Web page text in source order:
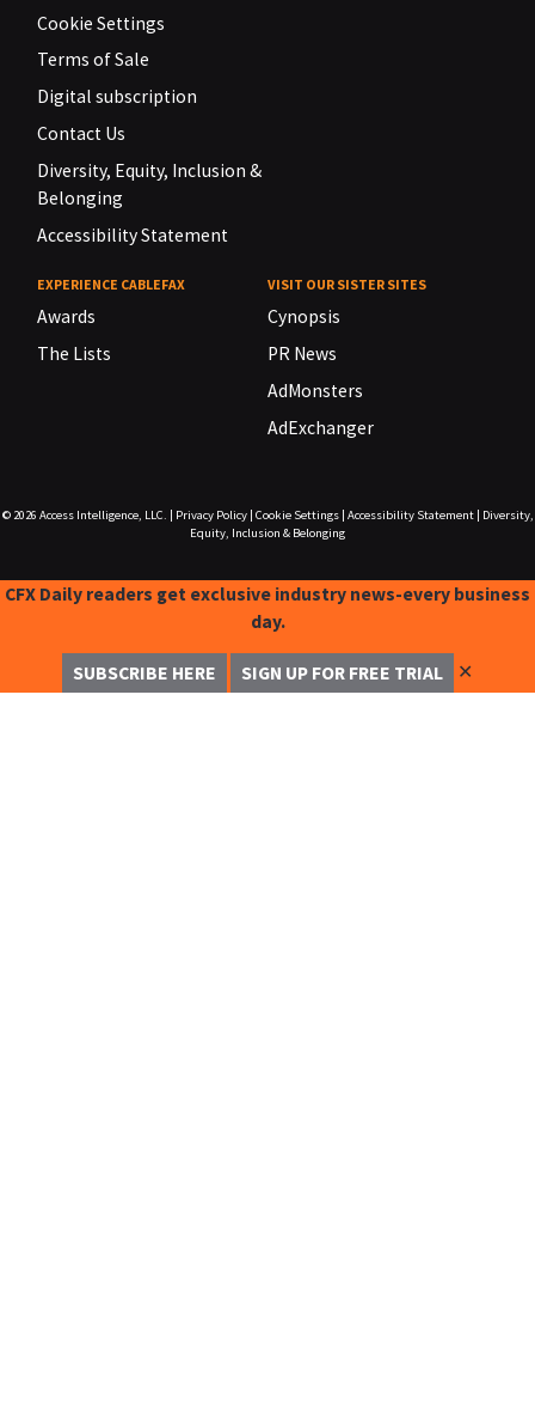
Cookie Settings
Terms of Sale
Digital subscription
Contact Us
Diversity, Equity, Inclusion &
Belonging
Accessibility Statement
EXPERIENCE CABLEFAX
Awards
The Lists
VISIT OUR SISTER SITES
Cynopsis
PR News
AdMonsters
AdExchanger
© 2026 Access Intelligence, LLC. Privacy Policy| Cookie Settings| Accessibility Statement|
Diversity,
Equity, Inclusion & Belonging
CFX Daily readers get exclusive industry news-every business
day.
SUBSCRIBE HERE SIGN UP FOR FREE TRIAL ✕